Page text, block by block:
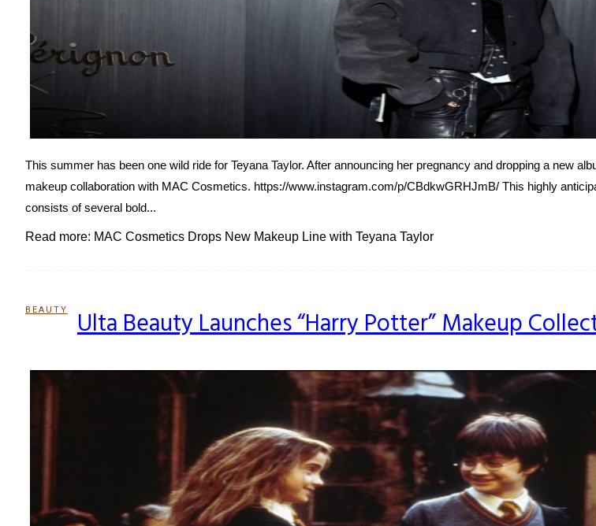
This summer has been one wild ride for Teyana Taylor. After announcing her pregnancy and dropping a new
makeup collaboration with MAC Cosmetics. https://www.instagram.com/p/CBdkwGRHJmB/ This highly
consists of several bold...
Read more: MAC Cosmetics Drops New Makeup Line with Teyana Taylor
BEAUTY
SectionUlta Beauty Launches “Harry Potter” Makeup